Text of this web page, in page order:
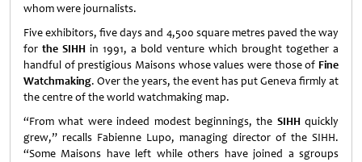
whom were journalists.
Five exhibitors, five days and 4,500 square metres paved the way
for the SIHH in 1991, a bold venture which brought together a
handful of prestigious Maisons whose values were those of Fine
Watchmaking. Over the years, the event has put Geneva firmly at
the centre of the world watchmaking map.
“From what were indeed modest beginnings, the SIHHquickly
grew,” recalls Fabienne Lupo, managing director of the SIHH.
“Some Maisons have left while others have joined a sgroups